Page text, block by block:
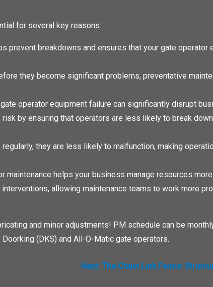
for several key reasons:
prevent breakdowns and ensures that your gate operator
they become significant problems, preventative
operator equipment failure can significantly disrupt
by ensuring that operators are less likely to break down
they are less likely to malfunction, making
maintenance helps your business manage resources
allowing maintenance teams to work more
and minor adjustments! PM schedule can be
(DKS) and All-O-Matic gate operators.
Next: The Chain Link Fence: